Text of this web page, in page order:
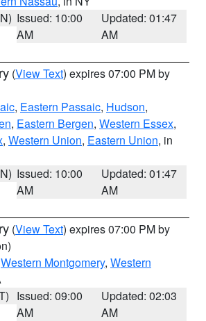
Issued: 10:00
AM
Updated: 01:47
AM
(View Text) expires 07:00 PM by
, Eastern Passaic, Hudson,
, Eastern Bergen, Western Essex,
, Western Union, Eastern Union, in
Issued: 10:00
AM
Updated: 01:47
AM
(View Text) expires 07:00 PM by
Western Montgomery, Western
Issued: 09:00
AM
Updated: 02:03
AM